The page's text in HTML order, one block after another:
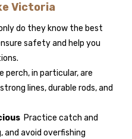
Victoria
do they know the best
safety and help you
perch, in particular, are
lines, durable rods, and
Practice catch and
and avoid overfishing